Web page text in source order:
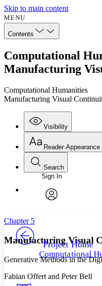
Skip to main content
MENU
Contents
Computational
Manufacturing
Computational Humanities
Manufacturing Visual
Visibility
Annotations
Others
Reader Appearance
Font
Font style
Decrease font
Decrease font
Color Scheme
Search
Enter search criteria
Search within:
Sign In
Project Home
Computational
Chapter 5
Manufacturing Visual
Generative Methods in the
Fabian Offert and Peter Bell